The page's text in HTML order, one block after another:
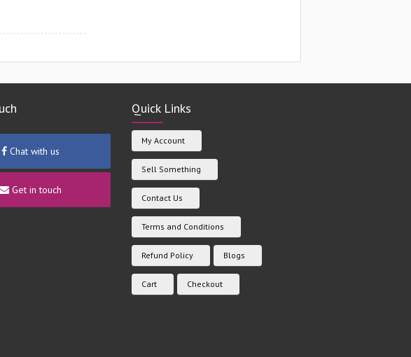
Chat with us
Get in touch
Quick Links
My Account
Sell Something
Contact Us
Terms and Conditions
Refund Policy Blogs
Cart Checkout